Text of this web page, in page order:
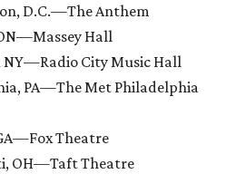
D.C.—The Anthem
Hall
NY—Radio City Music Hall
PA—The Met Philadelphia
Theatre
OH—Taft Theatre